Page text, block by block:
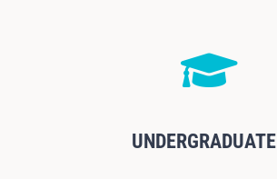
UNDERGRADUATE